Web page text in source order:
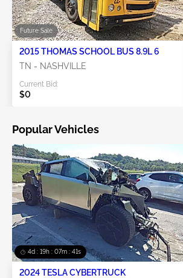
Future Sale
2015 THOMAS SCHOOL BUS 8.9L 6
TN - NASHVILLE
Current Bid:
$0
Popular Vehicles
4d : 19h : 07m : 40s
2024 TESLA CYBERTRUCK